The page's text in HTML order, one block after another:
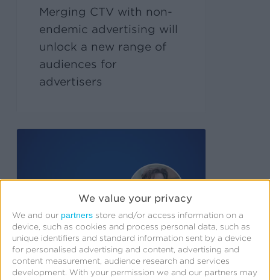
We value your privacy
We and our partners store and/or access information on a
device, such as cookies and process personal data, such as
unique identifiers and standard information sent by a device
for personalised advertising and content, advertising and
content measurement, audience research and services
development. With your permission we and our partners may
Merging CTV with non-
endemic advertising will
unlock a new range of
audiences for
advertisers